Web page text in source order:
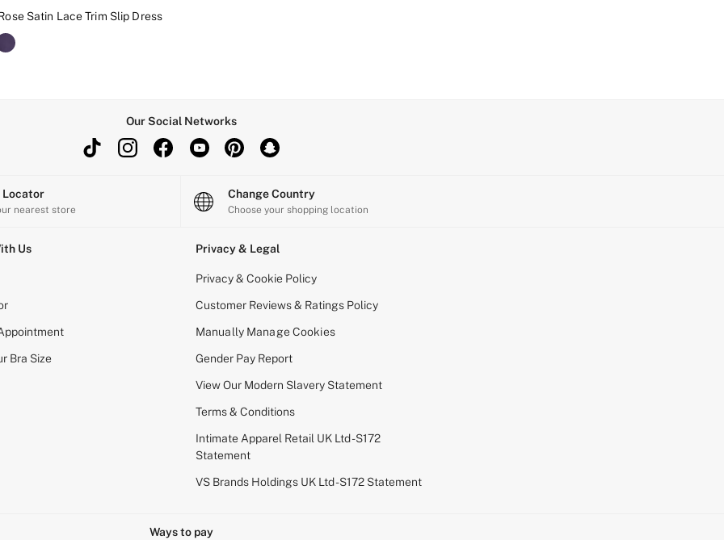
Satin Lace Trim Slip Dress
Our Social Networks
Locator
nearest store
Change Country
Choose your shopping location
Us
Bra Size
Privacy & Legal
Privacy & Cookie Policy
Customer Reviews & Ratings Policy
Manually Manage Cookies
Gender Pay Report
View Our Modern Slavery Statement
Terms & Conditions
Intimate Apparel Retail UK Ltd - S172
Statement
VS Brands Holdings UK Ltd - S172 Statement
Ways to pay